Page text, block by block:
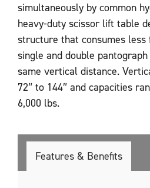
simultaneously by common
heavy-duty scissor lift table
structure that consumes less
single and double
same vertical distance.
72″ to 144″ and capacities
6,000 lbs.
Features & Benefits